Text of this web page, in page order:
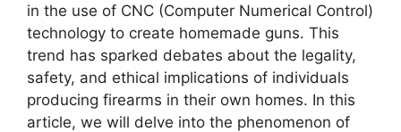
in the use of CNC (Computer Numerical Control)
technology to create homemade guns. This
trend has sparked debates about the legality,
safety, and ethical implications of individuals
producing firearms in their own homes. In this
article, we will delve into the phenomenon of